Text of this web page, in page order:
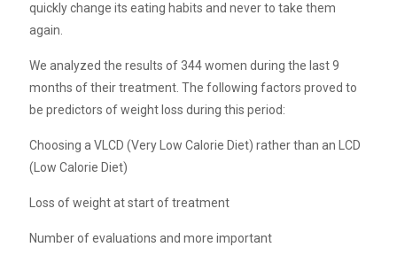
quickly change its eating habits and never to take them
again.
We analyzed the results of 344 women during the last 9
months of their treatment. The following factors proved to
be predictors of weight loss during this period:
Choosing a VLCD (Very Low Calorie Diet) rather than an LCD
(Low Calorie Diet)
Loss of weight at start of treatment
Number of evaluations and more important